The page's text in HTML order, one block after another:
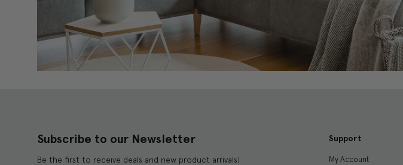
Subscribe to our Newsletter
Be the first to receive deals and new product arrivals!
Support
My Account